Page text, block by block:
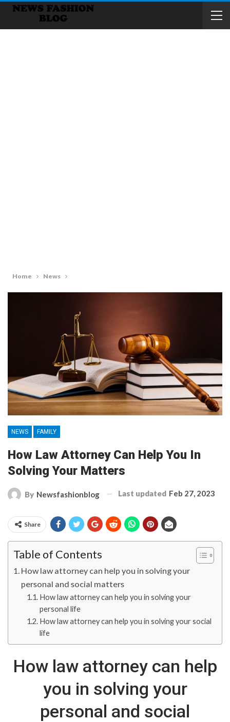
Home News
NEWS FAMILY
How Law Attorney Can Help You In
Solving Your Matters
By Newsfashionblog Last updated Feb 27, 2023
Share
Table of Contents
How law attorney can help you in solving your
personal and social matters
How law attorney can help you in solving your
personal life
How law attorney can help you in solving your social
life
How law attorney can help
you in solving your
personal and social